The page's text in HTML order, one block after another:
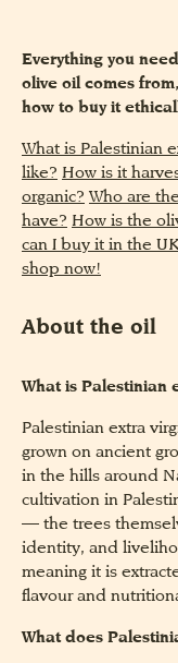
Everything you
olive oil comes
how to buy it
What is Palestinian
like? How is it
organic? Who are
have? How is the
can I buy it in the
shop now!
About the oil
What is Palestinian
Palestinian extra
grown on ancient
in the hills around
cultivation in
— the trees
identity, and
meaning it is
flavour and
What does